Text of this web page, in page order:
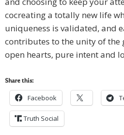
cocreating a totally new life
uniqueness is validated, and
contributes to the unity of the
open hearts, pure intent and
Share this:
Facebook
Truth Social